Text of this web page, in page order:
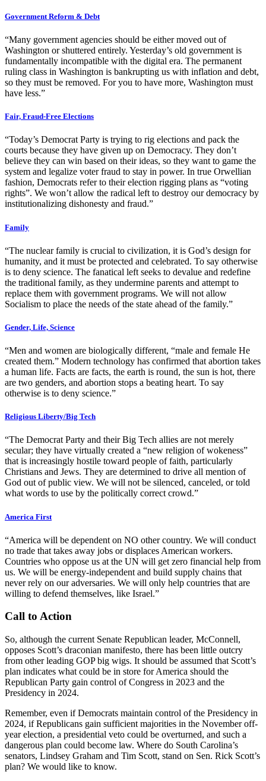
Government Reform & Debt
“Many government agencies should be either moved out of
Washington or shuttered entirely. Yesterday’s old government is
fundamentally incompatible with the digital era. The permanent
ruling class in Washington is bankrupting us with inflation and debt,
so they must be removed. For you to have more, Washington must
have less.”
Fair, Fraud-Free Elections
“Today’s Democrat Party is trying to rig elections and pack the
courts because they have given up on Democracy. They don’t
believe they can win based on their ideas, so they want to game the
system and legalize voter fraud to stay in power. In true Orwellian
fashion, Democrats refer to their election rigging plans as “voting
rights”. We won’t allow the radical left to destroy our democracy by
institutionalizing dishonesty and fraud.”
Family
“The nuclear family is crucial to civilization, it is God’s design for
humanity, and it must be protected and celebrated. To say otherwise
is to deny science. The fanatical left seeks to devalue and redefine
the traditional family, as they undermine parents and attempt to
replace them with government programs. We will not allow
Socialism to place the needs of the state ahead of the family.”
Gender, Life, Science
“Men and women are biologically different, “male and female He
created them.” Modern technology has confirmed that abortion takes
a human life. Facts are facts, the earth is round, the sun is hot, there
are two genders, and abortion stops a beating heart. To say
otherwise is to deny science.”
Religious Liberty/Big Tech
“The Democrat Party and their Big Tech allies are not merely
secular; they have virtually created a “new religion of wokeness”
that is increasingly hostile toward people of faith, particularly
Christians and Jews. They are determined to drive all mention of
God out of public view. We will not be silenced, canceled, or told
what words to use by the politically correct crowd.”
America First
“America will be dependent on NO other country. We will conduct
no trade that takes away jobs or displaces American workers.
Countries who oppose us at the UN will get zero financial help from
us. We will be energy-independent and build supply chains that
never rely on our adversaries. We will only help countries that are
willing to defend themselves, like Israel.”
Call to Action
So, although the current Senate Republican leader, McConnell,
opposes Scott’s draconian manifesto, there has been little outcry
from other leading GOP big wigs. It should be assumed that Scott’s
plan indicates what could be in store for America should the
Republican Party gain control of Congress in 2023 and the
Presidency in 2024.
Remember, even if Democrats maintain control of the Presidency in
2024, if Republicans gain sufficient majorities in the November off-
year election, a presidential veto could be overturned, and such a
dangerous plan could become law. Where do South Carolina’s
senators, Lindsey Graham and Tim Scott, stand on Sen. Rick Scott’s
plan? We would like to know.